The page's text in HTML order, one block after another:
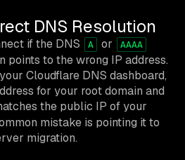
DNS Resolution
if the DNS A or AAAA
points to the wrong IP address.
Cloudflare DNS dashboard,
for your root domain and
the public IP of your
mistake is pointing it to
migration.